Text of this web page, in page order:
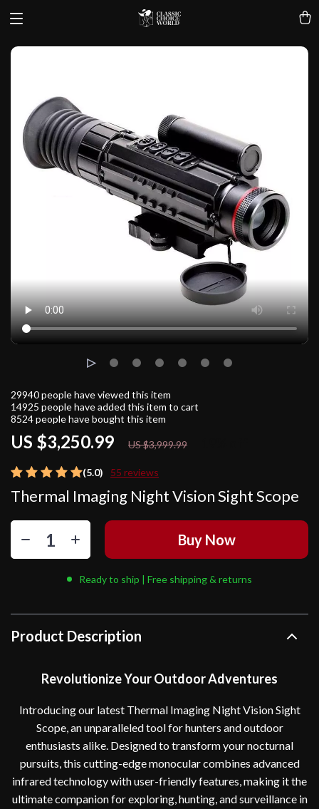
(5.0) 55 reviews
Thermal Imaging Night Vision Sight Scope
US $3,250.99 US $3,999.99
29940people have viewed this item
14925 people have added this item to cart
8524people have bought this item
Buy Now
Ready to ship | Free shipping & returns
Product Description
Revolutionize Your Outdoor Adventures
Introducing our latest Thermal Imaging Night Vision Sight
Scope, an unparalleled tool for hunters and outdoor
enthusiasts alike. Designed to transform your nocturnal
pursuits, this cutting-edge monocular combines advanced
infrared technology with user-friendly features, making it the
ultimate companion for exploring, hunting, and surveillance in